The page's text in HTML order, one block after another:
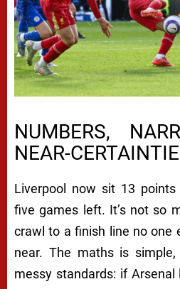
NUMBERS,
NEAR-
Liverpool now sit 13
five games left. It’s not so
crawl to a finish line no one
near. The maths is
messy standards: if